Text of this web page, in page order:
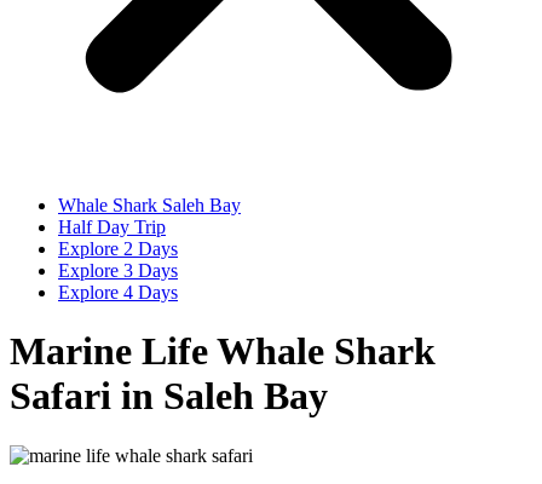
Whale Shark Saleh Bay
Half Day Trip
Explore 2 Days
Explore 3 Days
Explore 4 Days
Marine Life Whale Shark
Safari in Saleh Bay